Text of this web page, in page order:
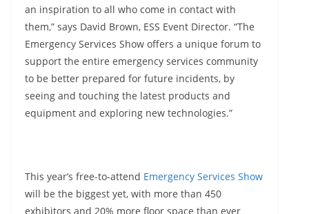
an inspiration to all who come in contact with
them,” says David Brown, ESS Event Director. “The
Emergency Services Show offers a unique forum to
support the entire emergency services community
to be better prepared for future incidents, by
seeing and touching the latest products and
equipment and exploring new technologies.”
This year’s free-to-attend Emergency Services Show
will be the biggest yet, with more than 450
exhibitors and 20% more floor space than ever